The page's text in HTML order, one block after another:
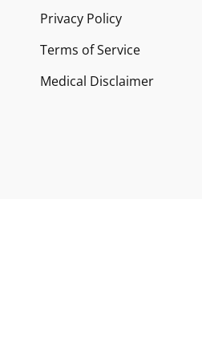
Privacy Policy
Terms of Service
Medical Disclaimer